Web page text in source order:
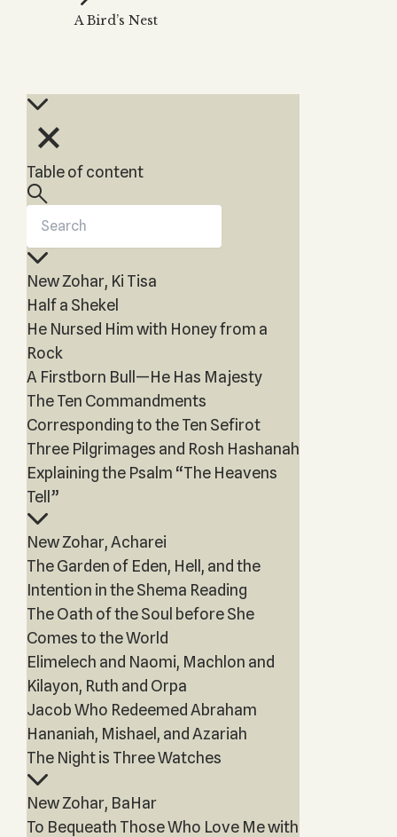
THE TREE OF LIFE
Magic?
HaSulam
by Kabbalah
articles and videos
A Bird’s Nest
Table of content
New Zohar, Ki Tisa
Half a Shekel
He Nursed Him with Honey from a
Rock
A Firstborn Bull—He Has Majesty
The Ten Commandments
Corresponding to the Ten Sefirot
Three Pilgrimages and Rosh Hashanah
Explaining the Psalm “The Heavens
Tell”
New Zohar, Acharei
The Garden of Eden, Hell, and the
Intention in the Shema Reading
The Oath of the Soul before She
Comes to the World
Elimelech and Naomi, Machlon and
Kilayon, Ruth and Orpa
Jacob Who Redeemed Abraham
Hananiah, Mishael, and Azariah
The Night is Three Watches
New Zohar, BaHar
To Bequeath Those Who Love Me with